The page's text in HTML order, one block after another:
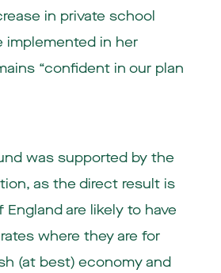
in private school
implemented in her
“confident in our plan
was supported by the
as the direct result is
are likely to have
where they are for
(at best) economy and